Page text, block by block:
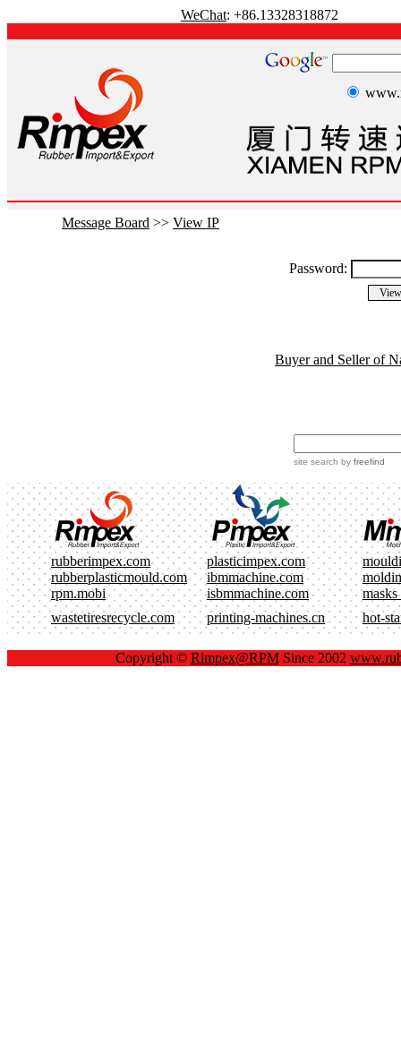
WeChat: +86.13328318872
Message Board >> View IP
Password:
Buyer and Seller of
site search by freefind
rubberimpex.com plasticimpex.com
rubberplasticmould.com
ibmmachine.com
rpm.mobi
isbmmachine.com
masks
wastetiresrecycle.com
printing-machines.cn hot-
Copyright © Rimpex@RPMSince 2002